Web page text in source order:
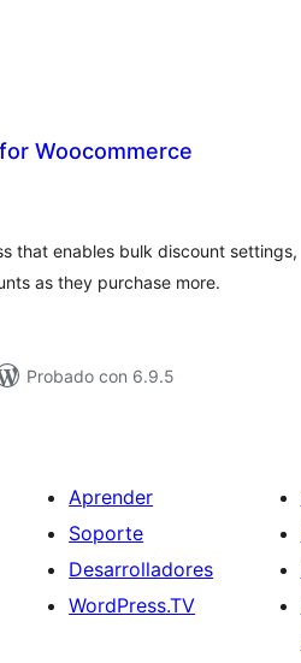
Woocommerce
that enables bulk discount settings,
as they purchase more.
Probado con 6.9.5
Aprender
Soporte
Desarrolladores
WordPress.TV